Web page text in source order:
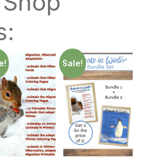
Sale!